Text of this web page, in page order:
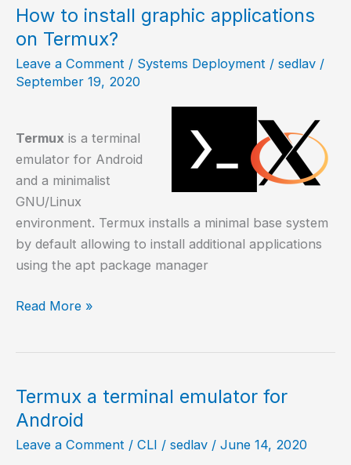
How to install graphic applications
on Termux?
Leave a Comment / Systems Deployment / sedlav /
September 19, 2020
Termux is a terminal
emulator for Android
and a minimalist
GNU/Linux
environment. Termux installs a minimal base system
by default allowing to install additional applications
using the apt package manager
How
applications
on
Termux?
Read More »
Termux a terminal emulator for
Android
Leave a Comment / CLI / sedlav / June 14, 2020